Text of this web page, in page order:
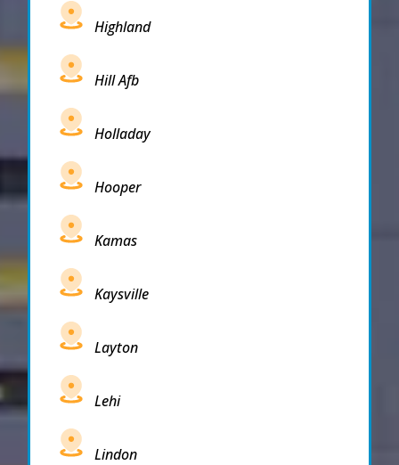
Highland
Hill Afb
Holladay
Hooper
Kamas
Kaysville
Layton
Lehi
Lindon